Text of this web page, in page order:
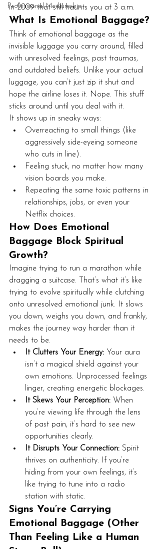
Professional Mediumship
in 2009 that still haunts you at 3 a.m.
What Is Emotional Baggage?
Think of emotional baggage as the
invisible luggage you carry around, filled
with unresolved feelings, past traumas,
and outdated beliefs. Unlike your actual
luggage, you can’t just zip it shut and
hope the airline loses it. Nope. This stuff
sticks around until you deal with it.
It shows up in sneaky ways:
Overreacting to small things (like
aggressively side-eyeing someone
who cuts in line).
Feeling stuck, no matter how many
vision boards you make.
Repeating the same toxic patterns in
relationships, jobs, or even your
Netflix choices.
How Does Emotional
Baggage Block Spiritual
Growth?
Imagine trying to run a marathon while
dragging a suitcase. That’s what it’s like
trying to evolve spiritually while clutching
onto unresolved emotional junk. It slows
you down, weighs you down, and frankly,
makes the journey way harder than it
needs to be.
It Clutters Your Energy: Your aura
isn’t a magical shield against your
own emotions. Unprocessed feelings
linger, creating energetic blockages.
It Skews Your Perception: When
you’re viewing life through the lens
of past pain, it’s hard to see new
opportunities clearly.
It Disrupts Your Connection: Spirit
thrives on authenticity. If you’re
hiding from your own feelings, it’s
like trying to tune into a radio
station with static.
Signs You’re Carrying
Emotional Baggage (Other
Than Feeling Like a Human